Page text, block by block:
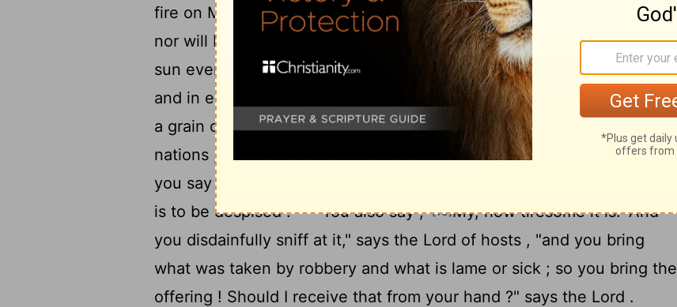
fire on My altar ! I am not pleased with you," says the
of hosts , "
nor will I accept an offering from
you.11"For from the rising of the
sun even to its setting , My name will be great among the nations ,
and in every place incense is going to be offered e to My name , and
a grain offering that is pure ; for My name will be great among the
nations ," says the
"But you are profaning it, in that
you say , 'The table of the Lord is defiled , and as for its fruit , its food
is to be despised .'
"You also say , '[15]My, how tiresome it is!' And
you disdainfully sniff at it," says the Lord of hosts , "and you bring
what was taken by robbery and what is lame or sick ; so you bring the
offering ! Should I receive that from your hand ?" says the Lord .